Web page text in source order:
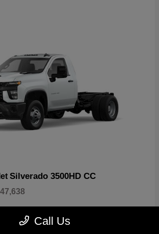
Silverado 3500HD CC
Call Us